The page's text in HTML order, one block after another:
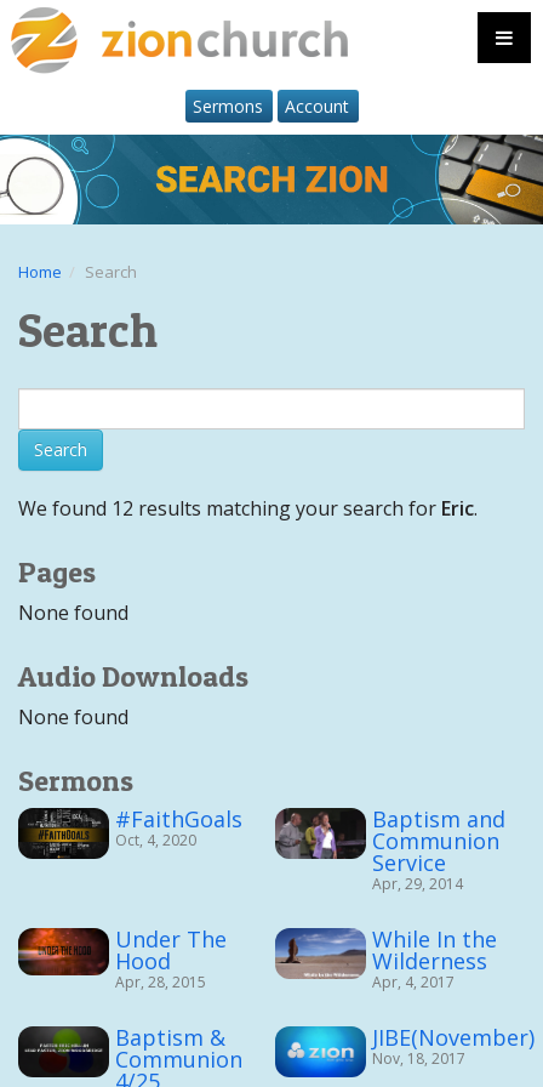
Sermons Account
Home Search
Search
We found 12 results matching your search for Eric.
Pages
None found
Audio Downloads
None found
Sermons
#FaithGoals
Oct, 4, 2020
Baptism and
Communion
Service
Apr, 29, 2014
Under The
Hood
Apr, 28, 2015
While In the
Wilderness
Apr, 4, 2017
Baptism &
Communion
JIBE(November)
Nov, 18, 2017